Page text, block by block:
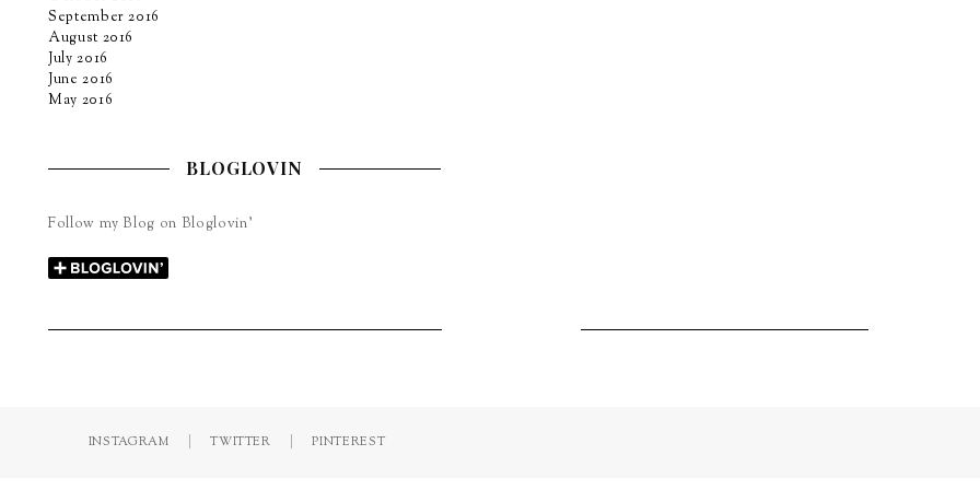
September 2016
August 2016
July 2016
June 2016
May 2016
BLOGLOVIN
Follow my Blog on Bloglovin’
INSTAGRAM TWITTER PINTEREST